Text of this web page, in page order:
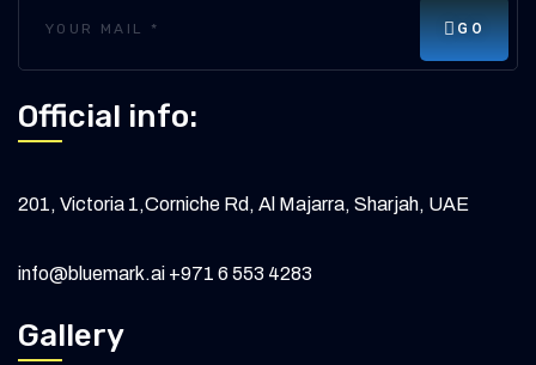
GO
Official info:
201, Victoria 1,Corniche Rd, Al Majarra, Sharjah, UAE
info@bluemark.ai +971 6 553 4283
Gallery